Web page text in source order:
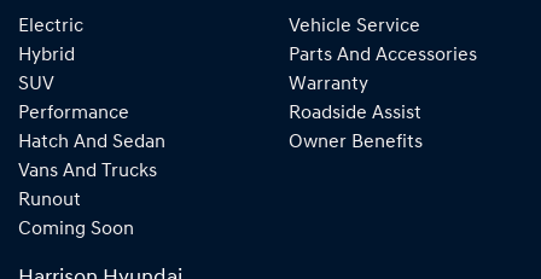
Electric
Hybrid
SUV
Performance
Hatch And Sedan
Vans And Trucks
Runout
Coming Soon
Vehicle Service
Parts And Accessories
Warranty
Roadside Assist
Owner Benefits